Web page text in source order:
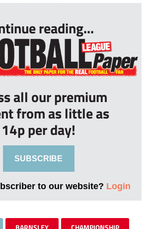
reading...
all our premium
from as little as
14p per day!
SUBSCRIBE
to our website? Login